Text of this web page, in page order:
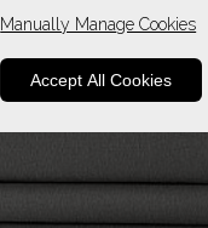
Manually Manage Cookies
Accept All Cookies